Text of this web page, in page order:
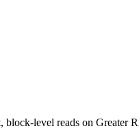
level reads on